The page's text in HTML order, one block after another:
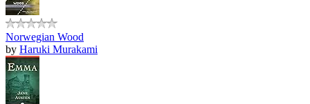
Norwegian Wood
by Haruki Murakami